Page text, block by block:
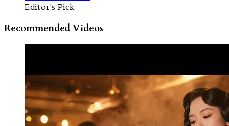
Editor's Pick
Recommended Videos